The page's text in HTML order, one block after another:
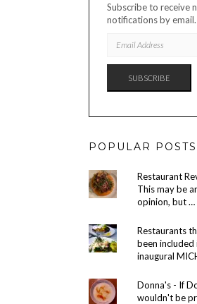
Subscribe to receive
notifications by email.
ADDRESS
SUBSCRIBE
POPULAR POSTS
Restaurant
This may be
opinion, but …
Restaurants
been included
inaugural
Donna's - If
wouldn't be